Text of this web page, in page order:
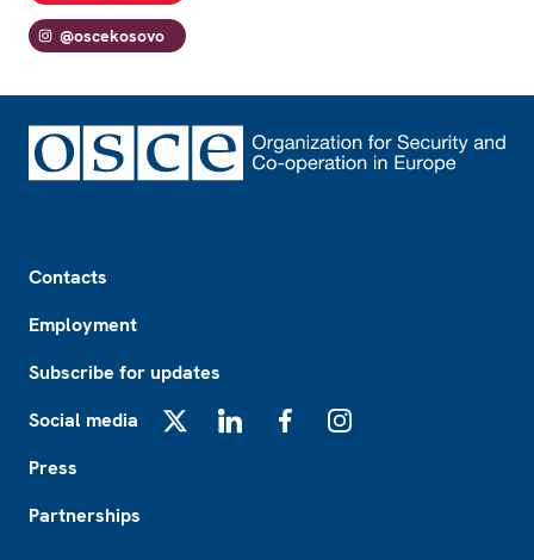
@oscekosovo
Contacts
Employment
Subscribe for updates
Social media
Press
Partnerships